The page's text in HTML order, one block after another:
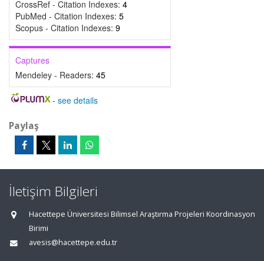
CrossRef - Citation Indexes: 4
PubMed - Citation Indexes: 5
Scopus - Citation Indexes: 9
Captures
Mendeley - Readers: 45
- see details
Paylaş
İletişim Bilgileri
Hacettepe Üniversitesi Bilimsel Araştırma Projeleri Koordinasyon
Birimi
avesis@hacettepe.edu.tr